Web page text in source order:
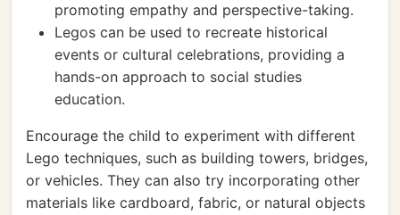
promoting empathy and perspective-taking.
Legos can be used to recreate historical
events or cultural celebrations, providing a
hands-on approach to social studies
education.
Encourage the child to experiment with different
Lego techniques, such as building towers, bridges,
or vehicles. They can also try incorporating other
materials like cardboard, fabric, or natural objects